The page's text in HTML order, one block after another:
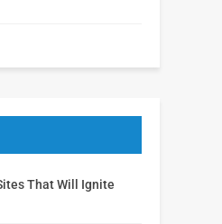
That Will Ignite